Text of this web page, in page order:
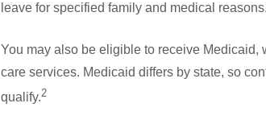
leave for specified family and medical
You may also be eligible to receive
care services. Medicaid differs by state, so
qualify.2